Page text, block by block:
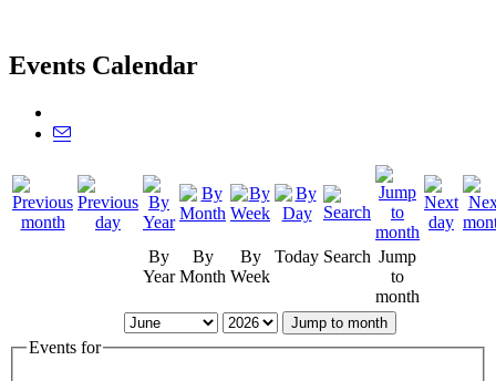
Events Calendar
By
Year
By
Month
By
Week
Today Search Jump
to
month
Jump to month
Events for